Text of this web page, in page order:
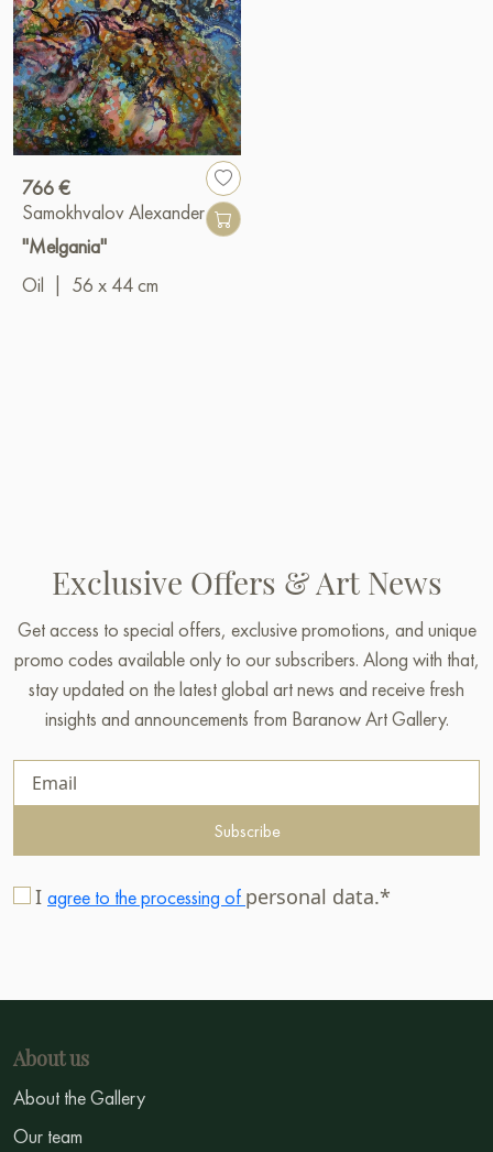
766 €
Samokhvalov Alexander
"Melgania"
Oil
56 x 44 cm
Exclusive Offers & Art News
Get access to special offers, exclusive promotions, and unique
promo codes available only to our subscribers. Along with that,
stay updated on the latest global art news and receive fresh
insights and announcements from Baranow Art Gallery.
Subscribe
I agree to the processing of personal data.*
About us
About the Gallery
Our team